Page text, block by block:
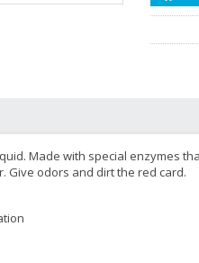
Made with special enzymes
odors and dirt the red card.